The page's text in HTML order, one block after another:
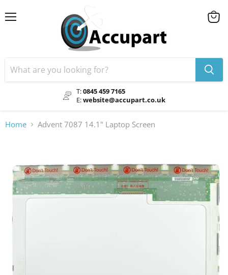
T:0845 459 7165
E:website@accupart.co.uk
View
Home Advent 7087 14.1" Laptop Screen